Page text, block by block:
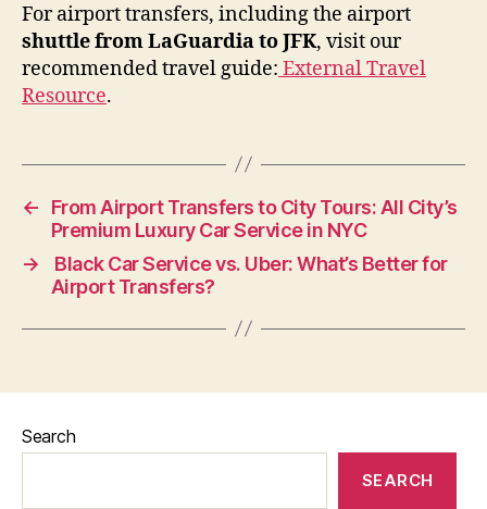
For airport transfers, including the airport
shuttle from LaGuardia to JFK, visit our
recommended travel guide: External Travel
Resource.
←
From Airport Transfers to City Tours: All City’s
Premium Luxury Car Service in NYC
→
Black Car Service vs. Uber: What’s Better for
Airport Transfers?
Search
SEARCH